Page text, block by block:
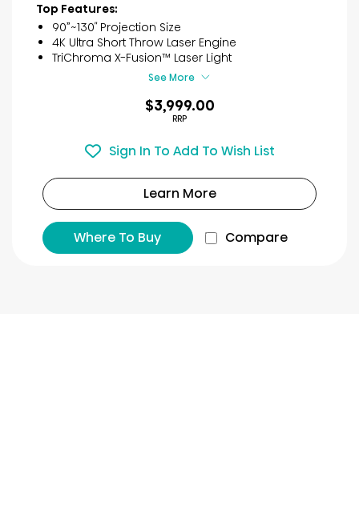
5
stars.
2
reviews
Top Features:
90”~130″ Projection Size
4K Ultra Short Throw Laser Engine
TriChroma X-Fusion™ Laser Light
See More
$3,999.00
RRP
Sign In To Add To Wish List
Learn More
Where To Buy Compare